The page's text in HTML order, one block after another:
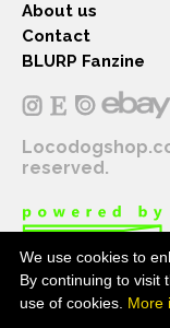
About us
Contact
BLURP Fanzine
reserved.
We use cookies to
By continuing to visit
use of cookies. More